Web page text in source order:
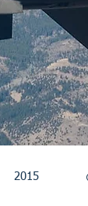
2015